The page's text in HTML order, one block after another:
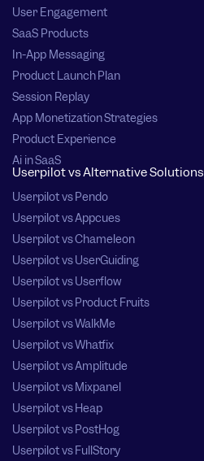
User Engagement
SaaS Products
In-App Messaging
Product Launch Plan
Session Replay
App Monetization Strategies
Product Experience
Ai in SaaS
Userpilot vs Alternative Solutions
Userpilot vs Pendo
Userpilot vs Appcues
Userpilot vs Chameleon
Userpilot vs UserGuiding
Userpilot vs Userflow
Userpilot vs Product Fruits
Userpilot vs WalkMe
Userpilot vs Whatfix
Userpilot vs Amplitude
Userpilot vs Mixpanel
Userpilot vs Heap
Userpilot vs PostHog
Userpilot vs FullStory